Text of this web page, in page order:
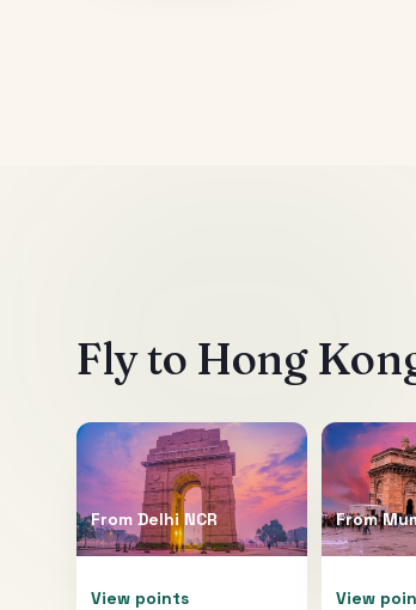
Fly to Hong
From Delhi NCR
View points
From
View